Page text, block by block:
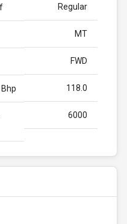
Regular
MT
FWD
118.0
6000
172.0